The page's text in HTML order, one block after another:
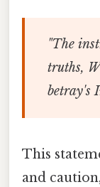
"The
truths,
betray's
This
and